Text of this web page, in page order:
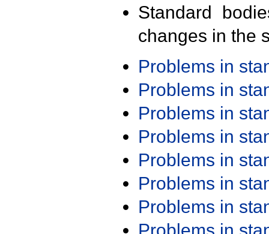
Standard
changes in the
Problems in
Problems in
Problems in
Problems in
Problems in
Problems in
Problems in